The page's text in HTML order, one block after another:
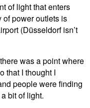
of light that enters
of power outlets is
(Düsseldorf isn’t
was a point where
that I thought I
people were finding
bit of light.